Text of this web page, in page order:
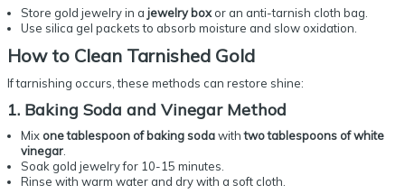
Store gold jewelry in a jewelry boxor an anti-tarnish cloth bag.
Use silica gel packets to absorb moisture and slow oxidation.
How to Clean Tarnished Gold
If tarnishing occurs, these methods can restore shine:
1. Baking Soda and Vinegar Method
Mix one tablespoon of baking sodawithtwo tablespoons of white
vinegar
Soak gold jewelry for 10-15 minutes.
Rinse with warm water and dry with a soft cloth.